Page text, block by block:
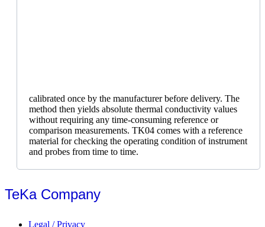
calibrated once by the manufacturer before delivery. The
method then yields absolute thermal conductivity values
without requiring any time-consuming reference or
comparison measurements. TK04 comes with a reference
material for checking the operating condition of instrument
and probes from time to time.
TeKa Company
Legal / Privacy